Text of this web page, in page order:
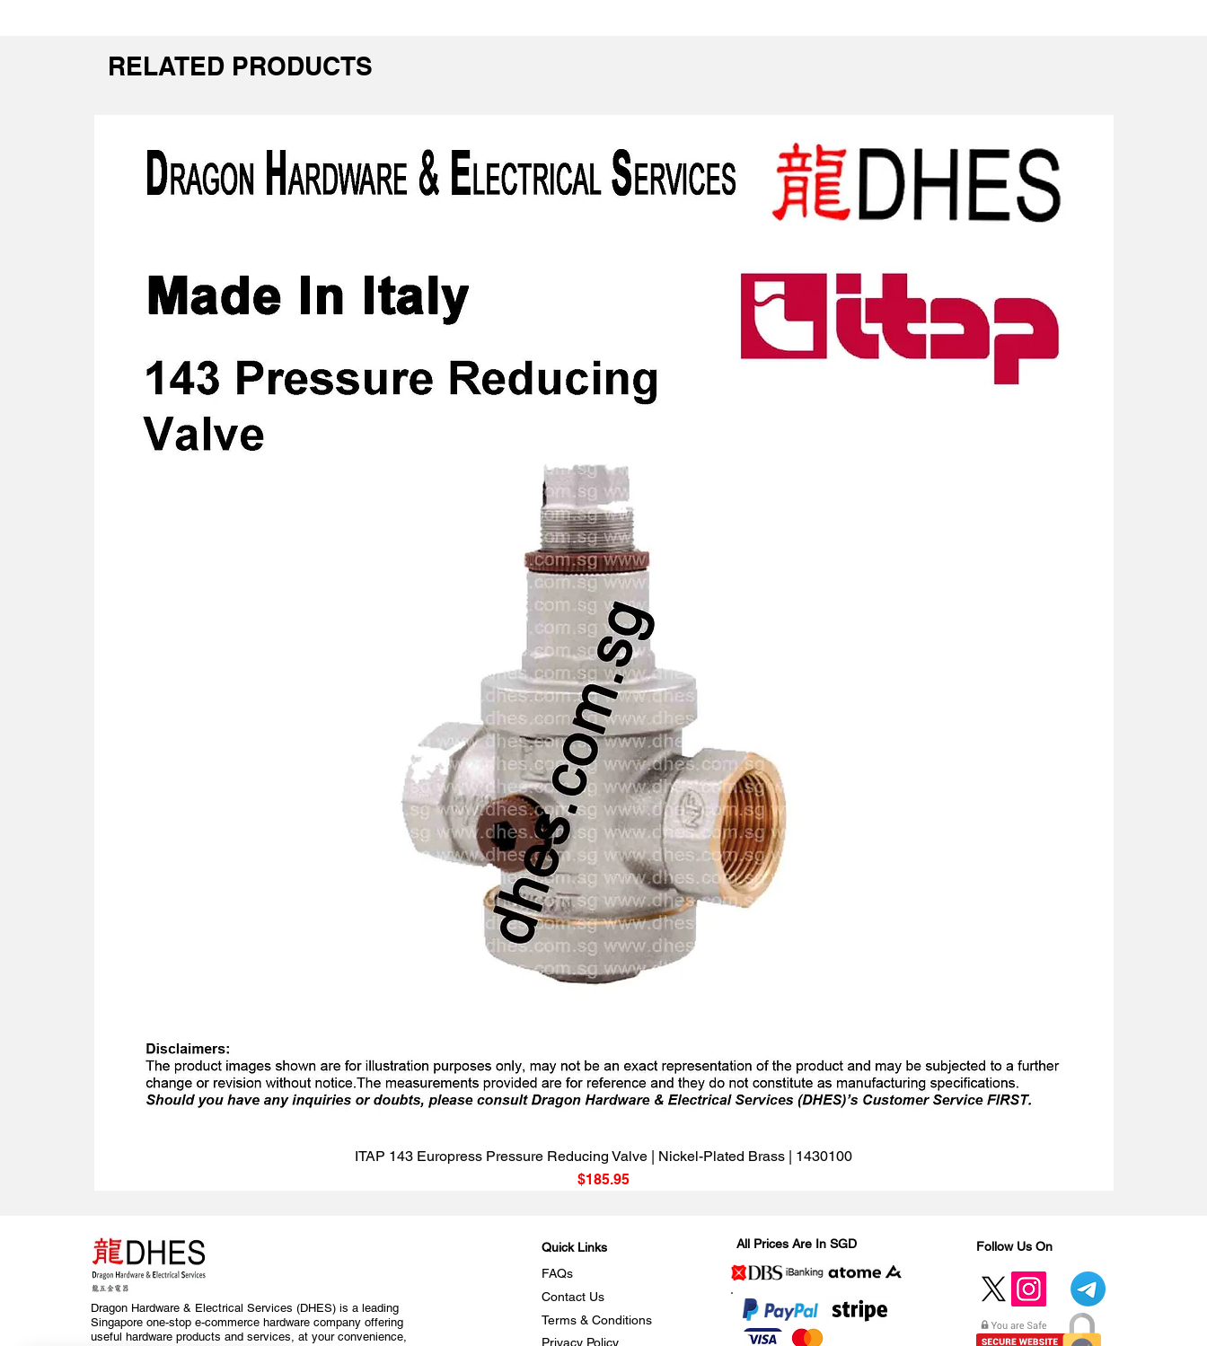
RELATED PRODUCTS
Quick View
ITAP 143 Europress Pressure Reducing Valve | Nickel-Plated Brass | 1430100
Price
$185.95
Dragon Hardware & Electrical Services (DHES) is a leading
Singapore one-stop e-commerce hardware company offering
useful hardware products and services, at your convenience,
Quick Links
FAQs
Contact Us
Terms & Conditions
Privacy Policy
All Prices Are In SGD Follow Us On